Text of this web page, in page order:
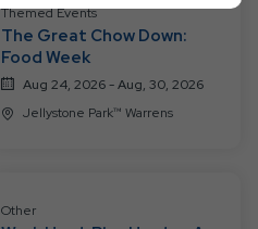
Themed Events
The Great Chow Down:
Food Week
Aug 24, 2026 - Aug, 30, 2026
Jellystone Park™ Warrens
Other